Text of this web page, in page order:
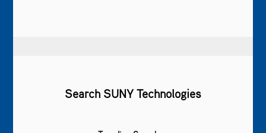
Search SUNY Technologies